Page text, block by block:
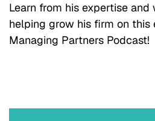
Learn from his expertise
helping grow his firm on this
Managing Partners Podcast!